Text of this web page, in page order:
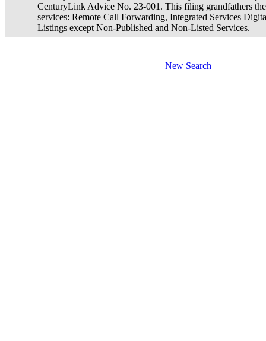
CenturyLink Advice No. 23-001. This filing grandfathers
services: Remote Call Forwarding, Integrated Services
Listings except Non-Published and Non-Listed Services.
New Search